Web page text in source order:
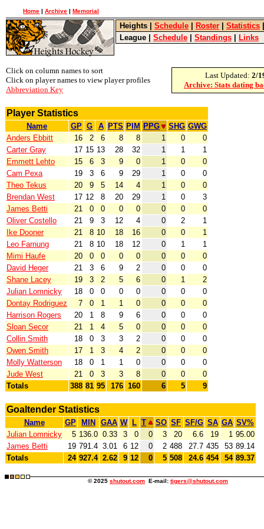
Home | Archive | Memorial
Heights Schedule Roster Statistics
League
Schedule Standings Links
Click on column names to sort
Click on player names to view player profiles
Abbreviation Key
Last Updated: 2/
Archive: Stats dating
Player Statistics
Name GP G A PTS PIM PPG SHG GWG
Anders Ebbitt
16 2 6 8 8 1 0
0
Carter Gray
17 15 13 28 32 1 1
1
Emmett Lehto
15 6 3 9 0 1 0
0
Cam Pexa
19 3 6 9 29 1 0
0
Theo Tekus
20 9 5 14 4 1 0
0
Brendan West
17 12 8 20 29 1 0
3
James Betti
21 0 0 0 0 0 0
0
Oliver Costello
21 9 3 12 4 0 2
1
Ike Dooner
21 8 10 18 16 0 0
1
Leo Farnung
21 8 10 18 12 0 1
1
Mimi Haufe
20 0 0 0 0 0 0
0
David Heger
21 3 6 9 2 0 0
0
Shane Lacey
19 3 2 5 6 0 1
2
Julian Lomnicky
18 0 0 0 0 0 0
0
Dontay Rodriguez
7 0 1 1 0 0 0
0
Harrison Rogers
20 1 8 9 6 0 0
0
Sloan Secor
21 1 4 5 0 0 0
0
Collin Smith
18 0 3 3 2 0 0
0
Owen Smith
17 1 3 4 2 0 0
0
Molly Watterson
18 0 1 1 0 0 0
0
Jude West
21 0 3 3 8 0 0
0
Totals
388 81 95 176 160 6 5 9
Goaltender Statistics
Name GP MIN GAA W L T SO SF SF/G SA GA SV%
Julian Lomnicky
5 136.0 0.33 3 0 0 3 20 6.6 19 1 95.00
James Betti
19 791.4 3.01 6 12 0 2 488 27.7 435 53 89.14
Totals
24 927.4 2.62 9 12 0 5 508 24.6 454 54 89.37
© 2025 shutout.com E-mail: tigers@shutout.com